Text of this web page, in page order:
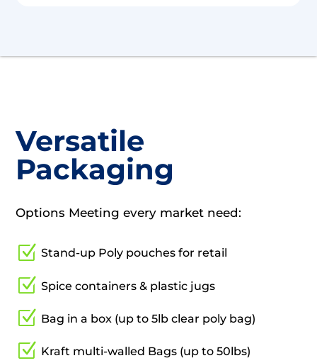
Versatile
Packaging
Options Meeting every market need:
Z Stand-up Poly pouches for retail
Z Spice containers & plastic jugs
Z Bag in a box (up to 5lb clear poly bag)
Z Kraft multi-walled Bags (up to 50lbs)